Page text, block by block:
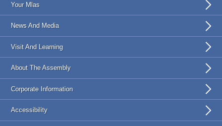
Your Mlas
News And Media
Visit And Learning
About The Assembly
Corporate Information
Accessibility